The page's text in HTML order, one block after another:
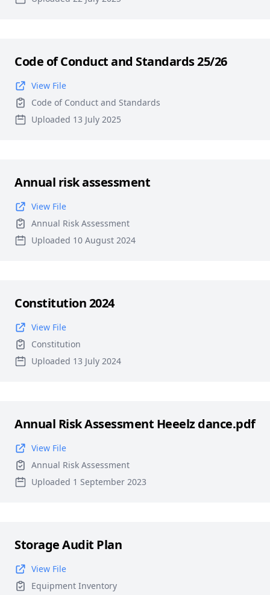
Code of Conduct and Standards 25/26
View File
Code of Conduct and Standards
Uploaded 13 July 2025
Annual risk assessment
View File
Annual Risk Assessment
Uploaded 10 August 2024
Constitution 2024
View File
Constitution
Uploaded 13 July 2024
Annual Risk Assessment Heeelz dance.pdf
View File
Annual Risk Assessment
Uploaded 1 September 2023
Storage Audit Plan
View File
Equipment Inventory